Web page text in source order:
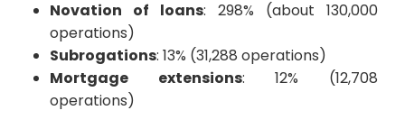
Novation of loans: 298% (about 130,000
operations)
Subrogations: 13% (31,288 operations)
Mortgage extensions: 12% (12,708
operations)